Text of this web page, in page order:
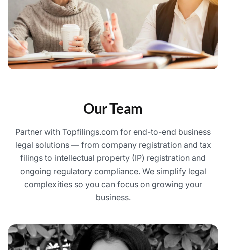
Our Team
Partner with Topfilings.com for end-to-end business
legal solutions — from company registration and tax
filings to intellectual property (IP) registration and
ongoing regulatory compliance. We simplify legal
complexities so you can focus on growing your
business.